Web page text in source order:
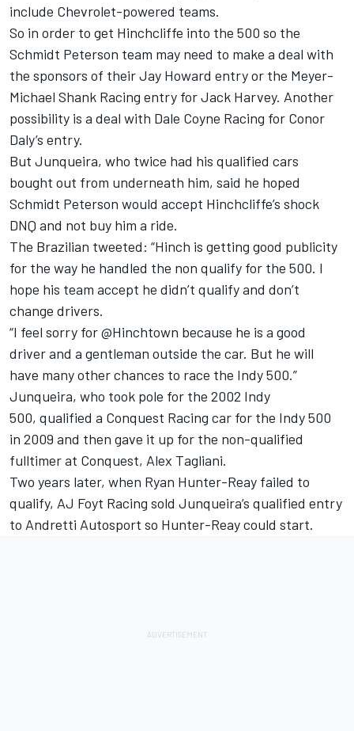
include Chevrolet-powered teams.
So in order to get Hinchcliffe into the 500 so the
Schmidt Peterson team may need to make a deal with
the sponsors of their Jay Howard entry or the Meyer-
Michael Shank Racing entry for Jack Harvey. Another
possibility is a deal with Dale Coyne Racing for Conor
Daly’s entry.
But Junqueira, who twice had his qualified cars
bought out from underneath him, said he hoped
Schmidt Peterson would accept Hinchcliffe’s shock
DNQ and not buy him a ride.
The Brazilian tweeted: “Hinch is getting good publicity
for the way he handled the non qualify for the 500. I
hope his team accept he didn’t qualify and don’t
change drivers.
“I feel sorry for @Hinchtown because he is a good
driver and a gentleman outside the car. But he will
have many other chances to race the Indy 500.”
Junqueira, who took pole for the 2002 Indy
500, qualified a Conquest Racing car for the Indy 500
in 2009 and then gave it up for the non-qualified
fulltimer at Conquest, Alex Tagliani.
Two years later, when Ryan Hunter-Reay failed to
qualify, AJ Foyt Racing sold Junqueira’s qualified entry
to Andretti Autosport so Hunter-Reay could start.